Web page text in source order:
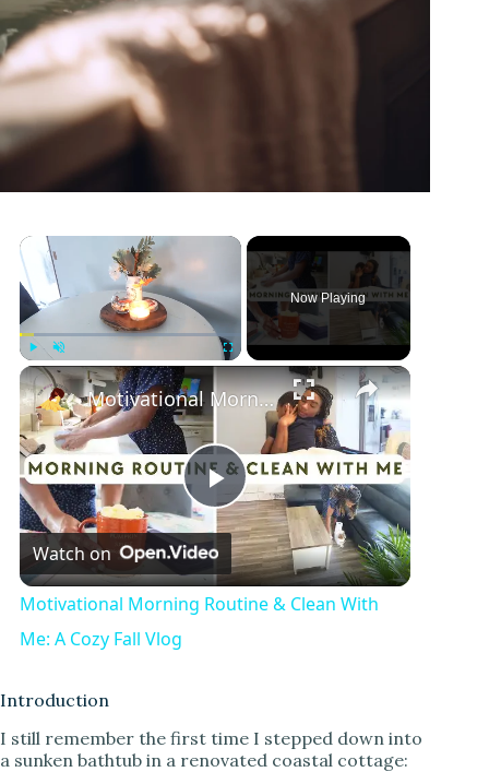
Play Unmute
Now Playing
P
l
Motivational Morning Routine & Clean With Me: A Cozy Fall Vlog
Watch on
Motivational Morning Routine & Clean With
Me: A Cozy Fall Vlog
Introduction
I still remember the first time I stepped down into
a sunken bathtub in a renovated coastal cottage: